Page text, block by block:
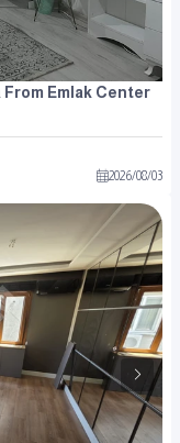
Emlak Center
2026/08/03